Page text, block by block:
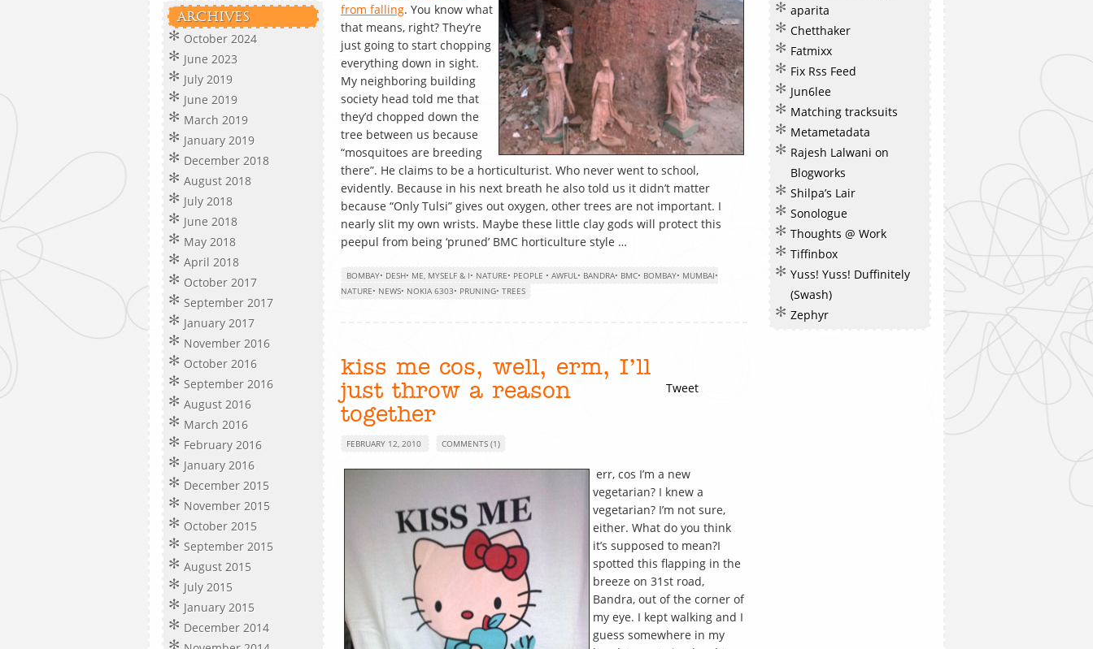
ARCHIVES
October 2024
June 2023
July 2019
June 2019
March 2019
January 2019
December 2018
August 2018
July 2018
June 2018
May 2018
April 2018
October 2017
September 2017
January 2017
November 2016
October 2016
September 2016
August 2016
March 2016
February 2016
January 2016
December 2015
November 2015
October 2015
September 2015
August 2015
July 2015
January 2015
December 2014
from falling. You know what
that means, right? They’re
just going to start chopping
everything down in sight.
My neighboring building
society head told me that
they’d chopped down the
tree between us because
“mosquitoes are breeding
there”. He claims to be a horticulturist. Who never went to school,
evidently. Because in his next breath he also told us it didn’t matter
because “Only Tulsi” gives out oxygen, other trees are not important. I
nearly slit my own wrists. Maybe these little clay gods will protect this
peepul from being ‘pruned’ BMC horticulture style …
BOMBAY• DESH• ME, MYSELF & I• NATURE• PEOPLE • AWFUL• BANDRA• BMC• BOMBAY• MUMBAI•
NATURE• NEWS• NOKIA 6303• PRUNING• TREES
Tweet
kiss me cos, well, erm, I’ll
just throw a reason
together
FEBRUARY 12, 2010 COMMENTS (1)
err, cos I’m a new
vegetarian? I knew a
vegetarian? I’m not sure,
either. What do you think
it’s supposed to mean?I
spotted this flapping in the
breeze on 31st road,
Bandra, out of the corner of
my eye. I kept walking and I
guess somewhere in my
aparita
Chetthaker
Fatmixx
Fix Rss Feed
Jun6lee
Matching tracksuits
Metametadata
Rajesh Lalwani on
Blogworks
Shilpa’s Lair
Sonologue
Thoughts @ Work
Tiffinbox
Yuss! Yuss! Duffinitely
(Swash)
Zephyr